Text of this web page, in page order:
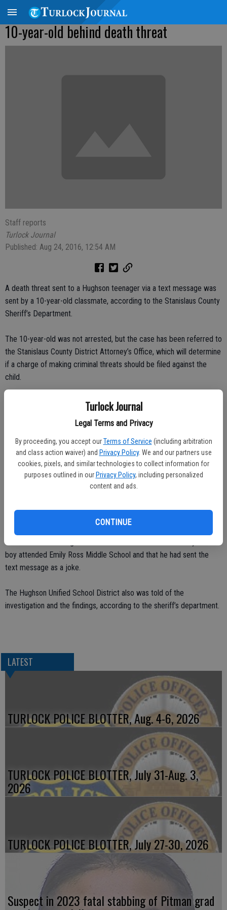
Turlock Journal
Legal Terms and Privacy
By proceeding, you accept our Terms of Service (including arbitration
and class action waiver) and Privacy Policy. We and our partners use
cookies, pixels, and similar technologies to collect information for
purposes outlined in our Privacy Policy, including personalized
content and ads.
CONTINUE
10-year-old behind death threat
Staff reports
Turlock Journal
Published: Aug 24, 2016, 12:54 AM
A death threat sent to a Hughson teenager via a text message was
sent by a 10-year-old classmate, according to the Stanislaus County
Sheriff’s Department.
The 10-year-old was not arrested, but the case has been referred to
the Stanislaus County District Attorney’s Office, which will determine
if a charge of making criminal threats should be filed against the
child.
The incident began when a 14-year-old girl received a text message
The cell phone number on the text was not known to the girl. The
Hughson Police Services and Emily Ross School in Hughson were
both notified of the text.
Detective Jesse Tovar and Deputy Dennis Wallace began to
sent the text message. Detective Tovar found that a 10 year-old
course of the investigation Detective Tovar learned the 10 year-old
boy attended Emily Ross Middle School and that he had sent the
text message as a joke.
The Hughson Unified School District also was told of the
investigation and the findings, according to the sheriff’s department.
LATEST
TURLOCK POLICE BLOTTER, Aug. 4-6, 2026
TURLOCK POLICE BLOTTER, July 31-Aug. 3,
2026
TURLOCK POLICE BLOTTER, July 27-30, 2026
Suspect in 2023 fatal stabbing of Pitman grad